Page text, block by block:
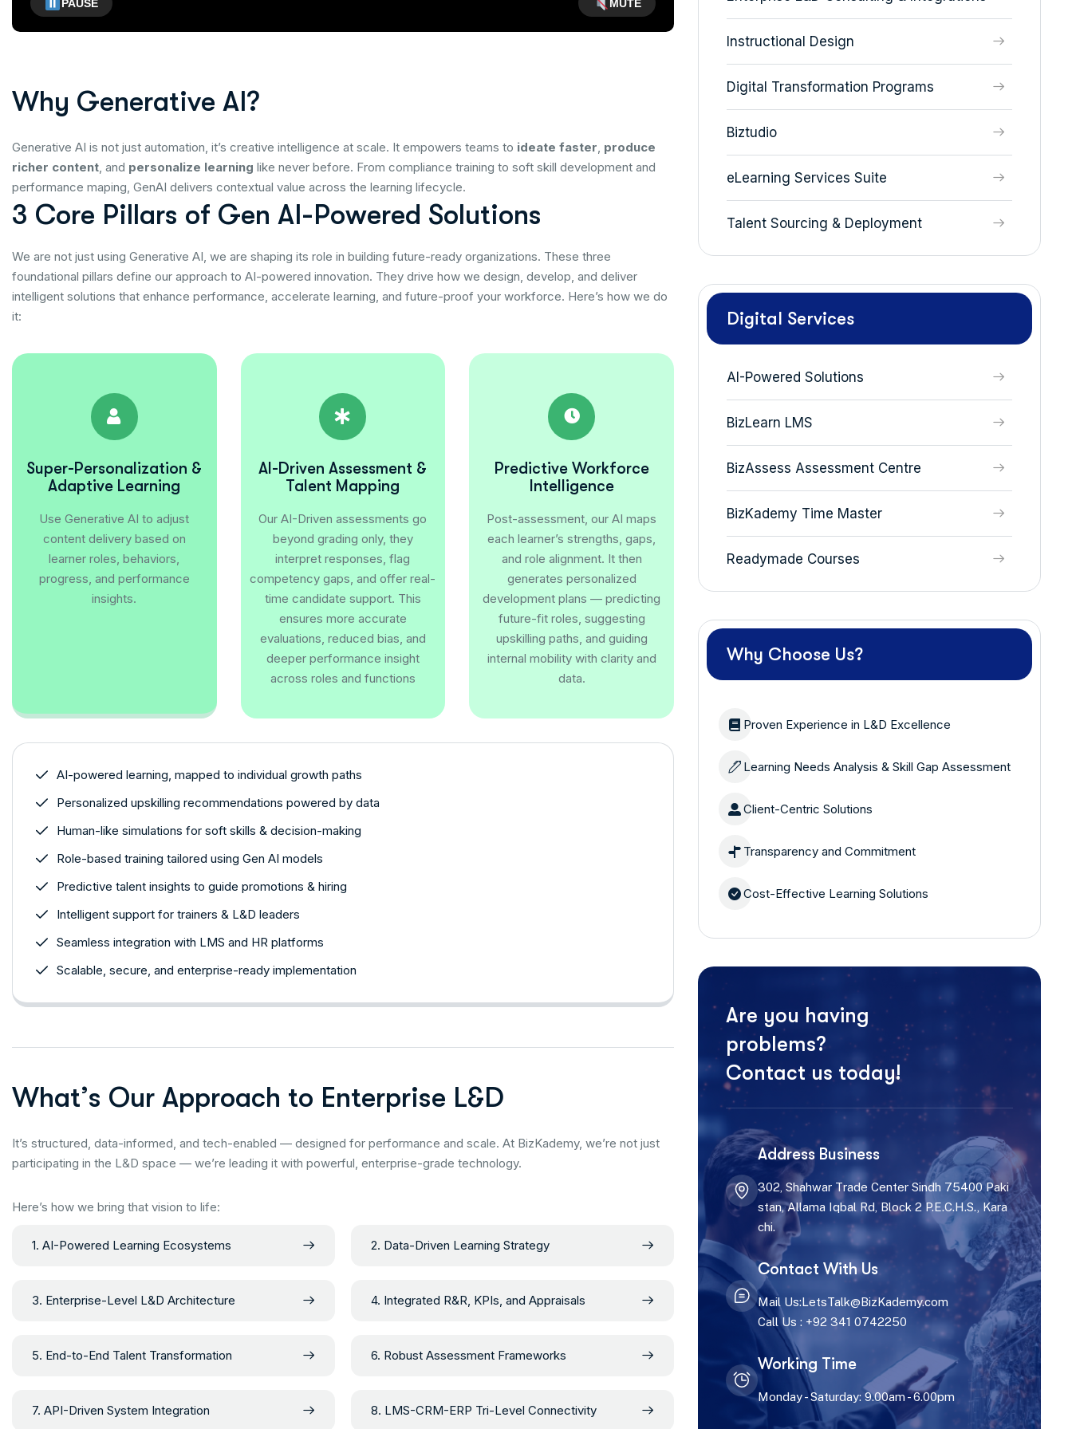
PAUSE MUTE
Why Generative AI?
Generative AI is not just automation, it’s creative intelligence at scale. It empowers teams to ideate faster, produce
richer content, and personalize learning like never before. From compliance training to soft skill development and
performance maping, GenAI delivers contextual value across the learning lifecycle.
3 Core Pillars of Gen AI-Powered Solutions
We are not just using Generative AI, we are shaping its role in building future-ready organizations. These three
foundational pillars define our approach to AI-powered innovation. They drive how we design, develop, and deliver
intelligent solutions that enhance performance, accelerate learning, and future-proof your workforce. Here’s how we do
it:
Super-Personalization &
Adaptive Learning
Use Generative AI to adjust
content delivery based on
learner roles, behaviors,
progress, and performance
insights.
AI-Driven Assessment &
Talent Mapping
Our AI-Driven assessments go
beyond grading only, they
interpret responses, flag
competency gaps, and offer real-
time candidate support. This
ensures more accurate
evaluations, reduced bias, and
deeper performance insight
across roles and functions
Predictive Workforce
Intelligence
Post-assessment, our AI maps
each learner’s strengths, gaps,
and role alignment. It then
generates personalized
development plans — predicting
future-fit roles, suggesting
upskilling paths, and guiding
internal mobility with clarity and
data.
AI-powered learning, mapped to individual growth paths
Personalized upskilling recommendations powered by data
Human-like simulations for soft skills & decision-making
Role-based training tailored using Gen AI models
Predictive talent insights to guide promotions & hiring
Intelligent support for trainers & L&D leaders
Seamless integration with LMS and HR platforms
Scalable, secure, and enterprise-ready implementation
What’s Our Approach to Enterprise L&D
It’s structured, data-informed, and tech-enabled — designed for performance and scale. At BizKademy, we’re not just
participating in the L&D space — we’re leading it with powerful, enterprise-grade technology.
Here’s how we bring that vision to life:
1. AI-Powered Learning Ecosystems
3. Enterprise-Level L&D Architecture
5. End-to-End Talent Transformation
7. API-Driven System Integration
2. Data-Driven Learning Strategy
4. Integrated R&R, KPIs, and Appraisals
6. Robust Assessment Frameworks
8. LMS-CRM-ERP Tri-Level Connectivity
Instructional Design
Digital Transformation Programs
Biztudio
eLearning Services Suite
Talent Sourcing & Deployment
Digital Services
AI-Powered Solutions
BizLearn LMS
BizAssess Assessment Centre
BizKademy Time Master
Readymade Courses
Why Choose Us?
Proven Experience in L&D Excellence
Learning Needs Analysis & Skill Gap Assessment
Client-Centric Solutions
Transparency and Commitment
Cost-Effective Learning Solutions
Are you having
problems?
Contact us today!
Address Business
302, Shahwar Trade Center Sindh 75400 Paki
stan, Allama Iqbal Rd, Block 2 P.E.C.H.S., Kara
chi.
Contact With Us
Mail Us:LetsTalk@BizKademy.com
Call Us : +92 341 0742250
Working Time
Monday - Saturday: 9.00am - 6.00pm